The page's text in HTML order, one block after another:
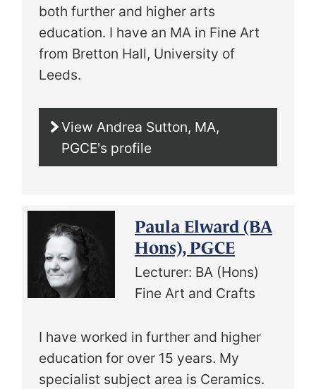
both further and higher arts
education. I have an MA in Fine Art
from Bretton Hall, University of
Leeds.
View Andrea Sutton, MA,
PGCE's profile
Paula Elward (BA
Hons), PGCE
Lecturer: BA (Hons)
Fine Art and Crafts
I have worked in further and higher
education for over 15 years. My
specialist subject area is Ceramics.